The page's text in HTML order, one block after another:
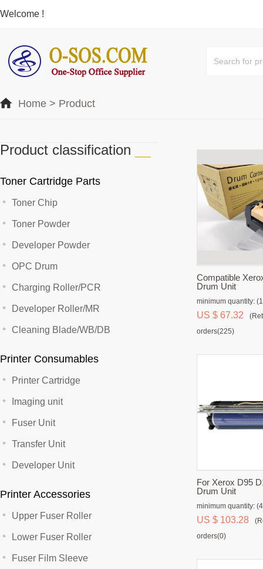
Welcome !
Home > Product
Product classification
Toner Cartridge Parts
Toner Chip
Toner Powder
Developer Powder
OPC Drum
Charging Roller/PCR
Developer Roller/MR
Cleaning Blade/WB/DB
Printer Consumables
Printer Cartridge
Imaging unit
Fuser Unit
Transfer Unit
Developer Unit
Printer Accessories
Upper Fuser Roller
Lower Fuser Roller
Fuser Film Sleeve
Compatible
Drum Unit
minimum quantity:
US $ 67.32
orders(225)
For Xerox D95
Drum Unit
minimum quantity:
US $ 103.28
orders(0)